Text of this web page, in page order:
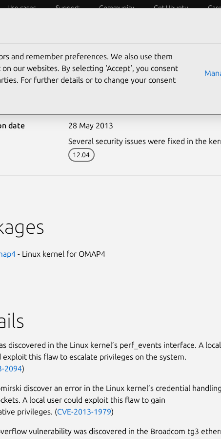
Use cases Support Community Get Ubuntu
date
28 May 2013
Several security issues were fixed in the
12.04
- Linux kernel for OMAP4
discovered in the Linux kernel’s perf_events interface. A local
exploit this flaw to escalate privileges on the system.
2094)
discover an error in the Linux kernel’s credential handling
A local user could exploit this flaw to gain
privileges. (CVE-2013-1979)
vulnerability was discovered in the Broadcom tg3
and remember preferences. We also use them
our websites. By selecting ‘Accept‘, you consent
For further details or to change your consent